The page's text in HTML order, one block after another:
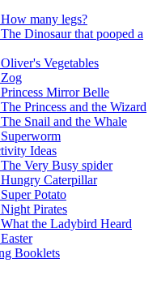
many legs?
Dinosaur that pooped a
Vegetables
Mirror Belle
Princess and the Wizard
Snail and the Whale
Ideas
Very Busy spider
Caterpillar
Potato
Pirates
the Ladybird Heard
Booklets